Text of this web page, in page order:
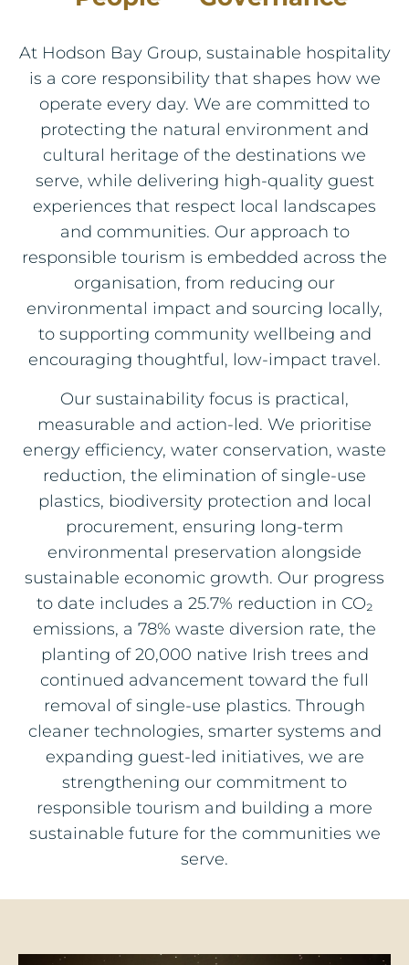
At Hodson Bay Group, sustainable hospitality
is a core responsibility that shapes how we
operate every day. We are committed to
protecting the natural environment and
cultural heritage of the destinations we
serve, while delivering high‑quality guest
experiences that respect local landscapes
and communities. Our approach to
responsible tourism is embedded across the
organisation, from reducing our
environmental impact and sourcing locally,
to supporting community wellbeing and
encouraging thoughtful, low‑impact travel.
Our sustainability focus is practical,
measurable and action‑led. We prioritise
energy efficiency, water conservation, waste
reduction, the elimination of single‑use
plastics, biodiversity protection and local
procurement, ensuring long‑term
environmental preservation alongside
sustainable economic growth. Our progress
to date includes a 25.7% reduction in CO₂
emissions, a 78% waste diversion rate, the
planting of 20,000 native Irish trees and
continued advancement toward the full
removal of single‑use plastics. Through
cleaner technologies, smarter systems and
expanding guest‑led initiatives, we are
strengthening our commitment to
responsible tourism and building a more
sustainable future for the communities we
serve.